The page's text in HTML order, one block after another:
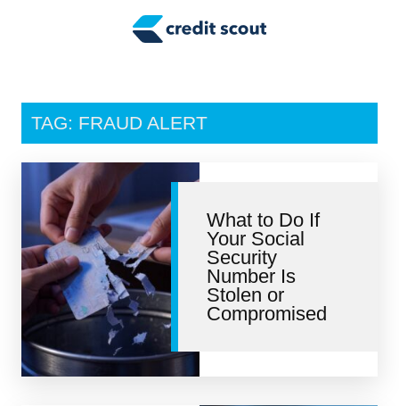
Tax Tips
Personal Finance
Retirement
Credit Repair
TAG: FRAUD ALERT
What to Do If
Your Social
Security
Number Is
Stolen or
Compromised